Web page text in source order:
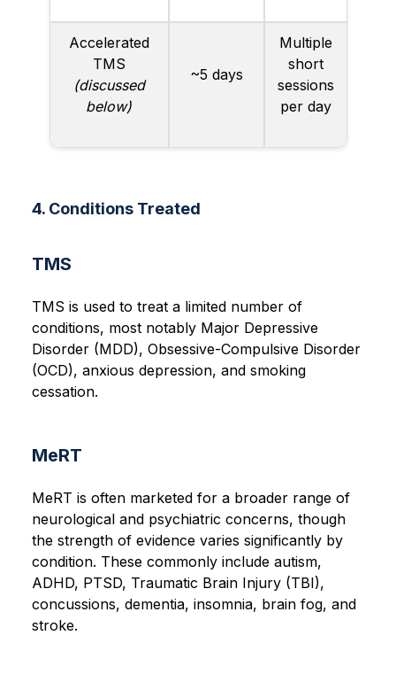
Accelerated
TMS
(discussed
below)
~5 days
Multiple
short
sessions
per day
4. Conditions Treated
TMS
TMS is used to treat a limited number of
conditions, most notably Major Depressive
Disorder (MDD), Obsessive-Compulsive Disorder
(OCD), anxious depression, and smoking
cessation.
MeRT
MeRT is often marketed for a broader range of
neurological and psychiatric concerns, though
the strength of evidence varies significantly by
condition. These commonly include autism,
ADHD, PTSD, Traumatic Brain Injury (TBI),
concussions, dementia, insomnia, brain fog, and
stroke.